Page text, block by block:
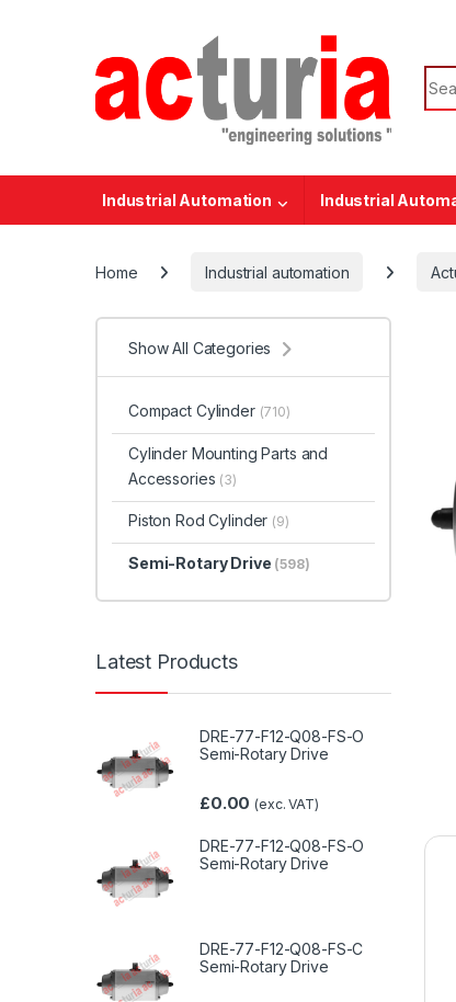
Industrial Automation Industrial
Home Industrial automation
Show All Categories
Compact Cylinder (710)
Cylinder Mounting Parts and
Accessories (3)
Piston Rod Cylinder (9)
Semi-Rotary Drive (598)
Latest Products
DRE-77-F12-Q08-FS-O
Semi-Rotary Drive
£0.00 (exc. VAT)
DRE-77-F12-Q08-FS-O
Semi-Rotary Drive
DRE-77-F12-Q08-FS-C
Semi-Rotary Drive